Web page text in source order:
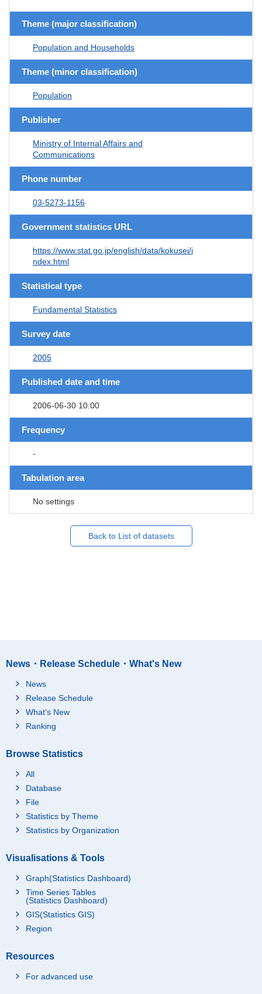
Theme (major classification)
Population and Households
Theme (minor classification)
Population
Publisher
Ministry of Internal Affairs and
Communications
Phone number
03-5273-1156
Government statistics URL
https://www.stat.go.jp/english/data/kokusei/i
ndex.html
Statistical type
Fundamental Statistics
Survey date
2005
Published date and time
2006-06-30 10:00
Frequency
-
Tabulation area
No settings
Back to List of datasets
News・Release Schedule・What's New
News
Release Schedule
What's New
Ranking
Browse Statistics
All
Database
File
Statistics by Theme
Statistics by Organization
Visualisations & Tools
Graph(Statistics Dashboard)
Time Series Tables
(Statistics Dashboard)
GIS(Statistics GIS)
Region
Resources
For advanced use